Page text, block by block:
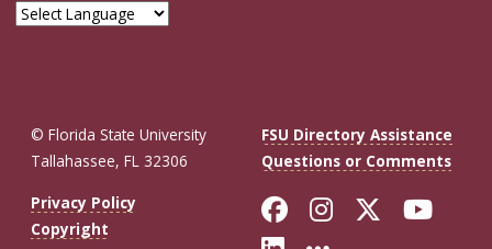
© Florida State University
Tallahassee, FL 32306
FSU Directory Assistance
Questions or Comments
Privacy Policy
Copyright
Like Florida
FollowFollow